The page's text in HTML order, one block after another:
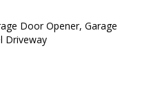
Door Opener, Garage
Driveway